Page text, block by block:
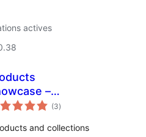
actives
–
Integration
(3notes
en
)
and collections